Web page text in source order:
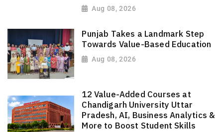
Aug 08, 2026
Punjab Takes a Landmark Step
Towards Value-Based Education
Aug 08, 2026
12 Value-Added Courses at
Chandigarh University Uttar
Pradesh, AI, Business Analytics &
More to Boost Student Skills